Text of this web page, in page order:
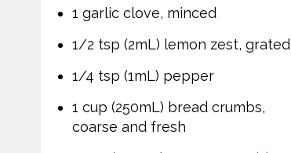
1 garlic clove, minced
1/2 tsp (2mL) lemon zest, grated
1/4 tsp (1mL) pepper
1 cup (250mL) bread crumbs,
coarse and fresh